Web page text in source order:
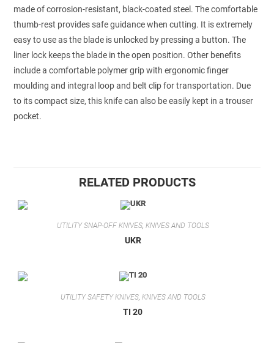
made of corrosion-resistant, black-coated steel. The comfortable
thumb-rest provides safe guidance when cutting. It is extremely
easy to use as the blade is unlocked by pressing a button. The
liner lock keeps the blade in the open position. Other benefits
include a comfortable polymer grip with ergonomic finger
moulding and integral loop and belt clip for transportation. Due
to its compact size, this knife can also be easily kept in a trouser
pocket.
RELATED PRODUCTS
UTILITY SNAP-OFF KNIVES, KNIVES AND TOOLS
UKR
UTILITY SAFETY KNIVES, KNIVES AND TOOLS
TI 20